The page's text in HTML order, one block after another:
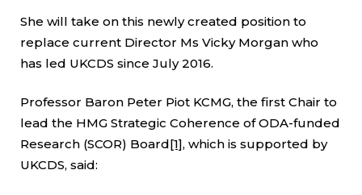
She will take on this newly created position to
replace current Director Ms Vicky Morgan who
has led UKCDS since July 2016.
Professor Baron Peter Piot KCMG, the first Chair to
lead the HMG Strategic Coherence of ODA-funded
Research (SCOR) Board[1], which is supported by
UKCDS, said: